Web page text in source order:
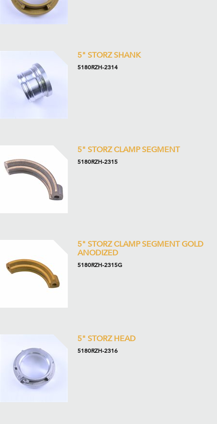
5" STORZ SHANK
5180RZH-2314
5" STORZ CLAMP SEGMENT
5180RZH-2315
5" STORZ CLAMP SEGMENT GOLD
ANODIZED
5180RZH-2315G
5" STORZ HEAD
5180RZH-2316